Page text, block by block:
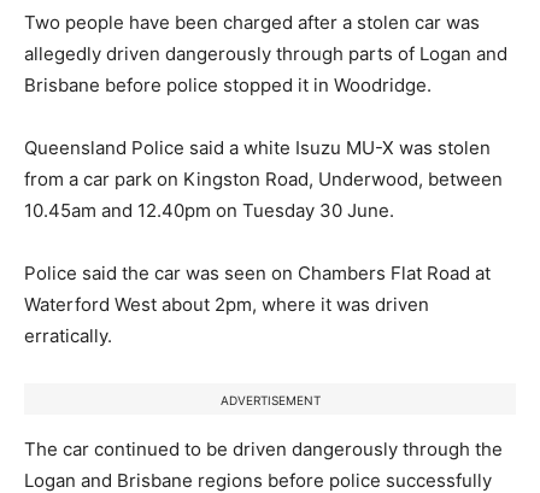
Two people have been charged after a stolen car was
allegedly driven dangerously through parts of Logan and
Brisbane before police stopped it in Woodridge.
Queensland Police said a white Isuzu MU-X was stolen
from a car park on Kingston Road, Underwood, between
10.45am and 12.40pm on Tuesday 30 June.
Police said the car was seen on Chambers Flat Road at
Waterford West about 2pm, where it was driven
erratically.
ADVERTISEMENT
The car continued to be driven dangerously through the
Logan and Brisbane regions before police successfully